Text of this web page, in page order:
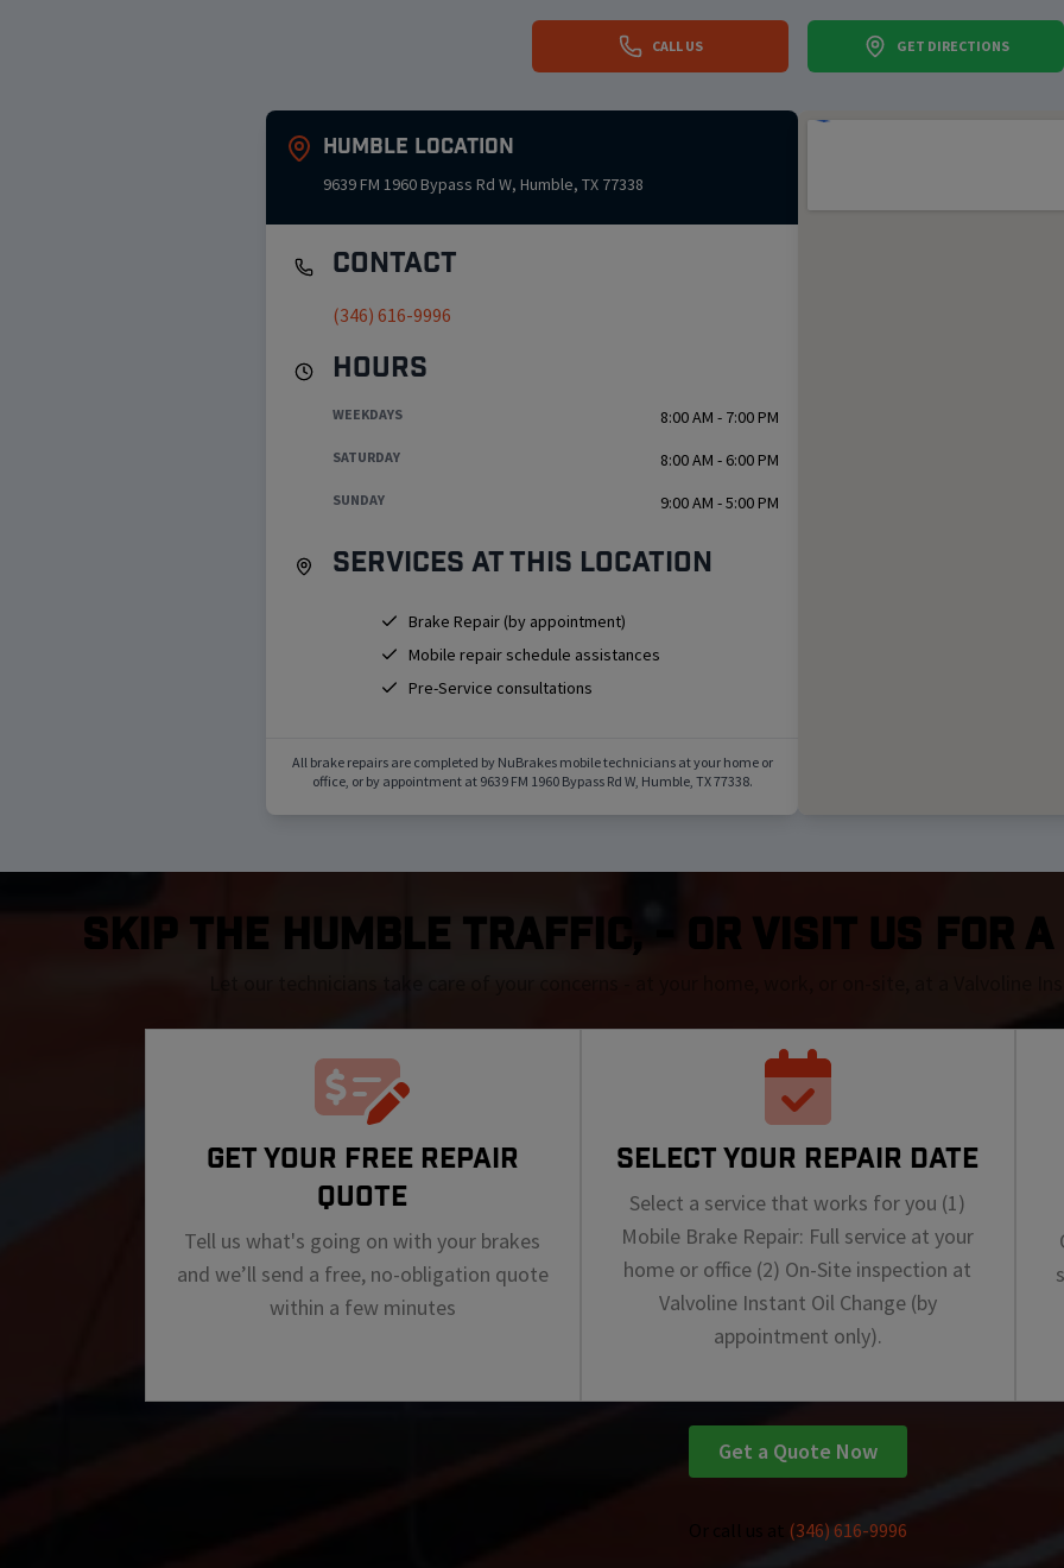
CALL US GET DIRECTIONS
Humble Location
9639 FM 1960 Bypass Rd W, Humble, TX 77338
Contact
(346) 616-9996
Hours
WEEKDAYS 8:00 AM - 7:00 PM
SATURDAY 8:00 AM - 6:00 PM
SUNDAY 9:00 AM - 5:00 PM
Services at this location
Brake Repair (by appointment)
Mobile repair schedule assistances
Pre-Service consultations
All brake repairs are completed by NuBrakes mobile technicians at your home or
office, or by appointment at 9639 FM 1960 Bypass Rd W, Humble, TX77338.
SKIP THE Humble TRAFFIC, - OR VISIT US FOR A
GET YOUR FREE REPAIR
QUOTE
Tell us what's going on with your brakes
and we’ll send a free, no-obligation quote
within a few minutes
SELECT YOUR REPAIR DATE
Select a service that works for you (1)
Mobile Brake Repair: Full service at your
home or office (2) On-Site inspection at
Valvoline Instant Oil Change (by
appointment only).
Get a Quote Now
(346) 616-9996